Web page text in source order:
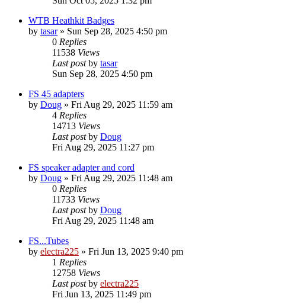
WTB Heathkit Badges
by tasar» Sun Sep 28, 2025 4:50 pm
0 Replies
11538 Views
Last postby tasar
Sun Sep 28, 2025 4:50 pm
FS 45 adapters
by Doug » Fri Aug 29, 2025 11:59 am
4 Replies
14713 Views
Last postby Doug
Fri Aug 29, 2025 11:27 pm
FS speaker adapter and cord
by Doug » Fri Aug 29, 2025 11:48 am
0 Replies
11733 Views
Last postby Doug
Fri Aug 29, 2025 11:48 am
FS...Tubes
by electra225 » Fri Jun 13, 2025 9:40 pm
1 Replies
12758 Views
Last postby electra225
Fri Jun 13, 2025 11:49 pm